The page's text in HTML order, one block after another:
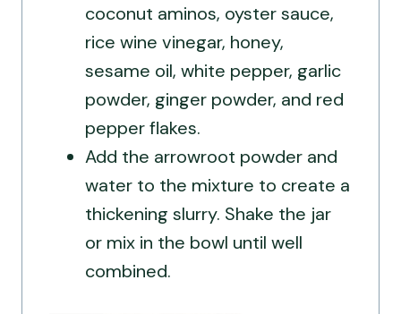
coconut aminos, oyster sauce,
rice wine vinegar, honey,
sesame oil, white pepper, garlic
powder, ginger powder, and red
pepper flakes.
Add the arrowroot powder and
water to the mixture to create a
thickening slurry. Shake the jar
or mix in the bowl until well
combined.